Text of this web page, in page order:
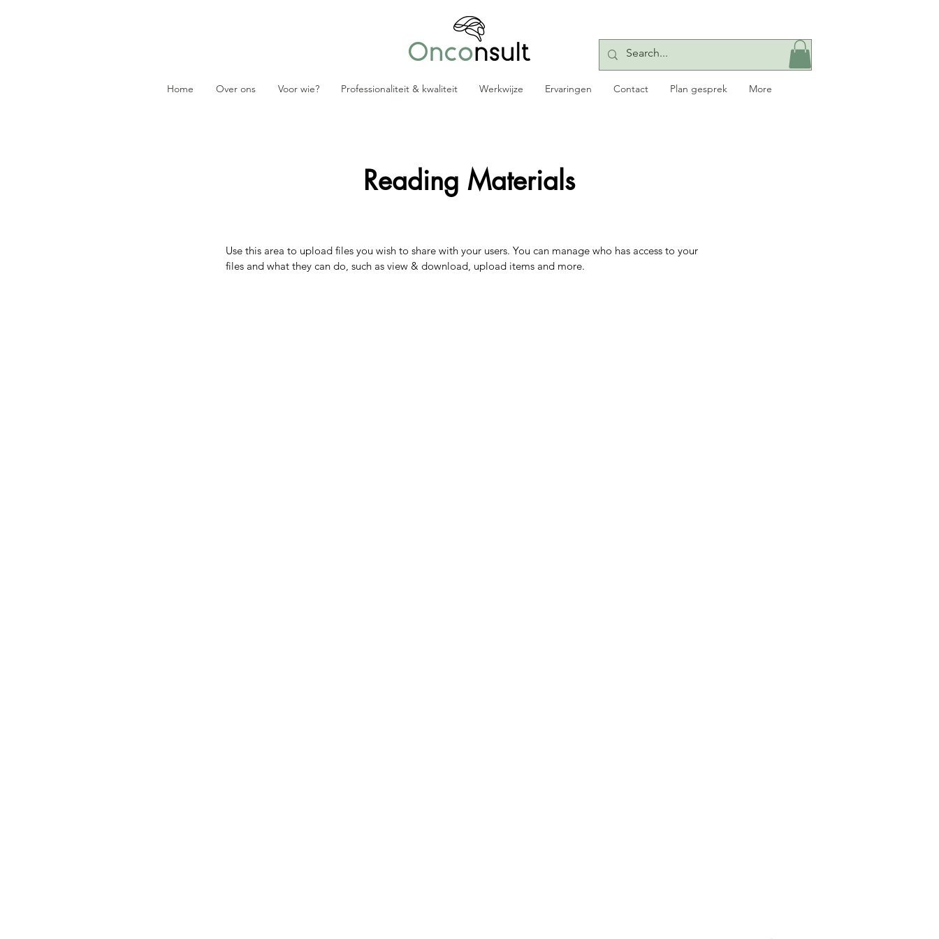
Home Over ons Voor wie? Professionaliteit & kwaliteit Werkwijze Ervaringen Contact Plan gesprek More
Reading Materials
Use this area to upload files you wish to share with your users. You can manage who has access to your
files and what they can do, such as view & download, upload items and more.